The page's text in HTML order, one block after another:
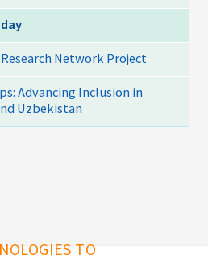
Network Project
Advancing Inclusion in
Uzbekistan
TO